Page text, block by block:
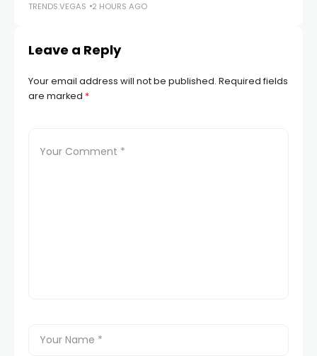
TRENDS.VEGAS 2 HOURS AGO
Leave a Reply
Your email address will not be published. Required fields
are marked *